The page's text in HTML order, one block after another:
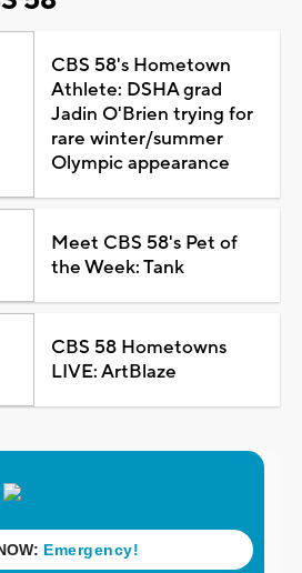
CBS 58's Hometown
Athlete: DSHA grad
Jadin O'Brien trying for
rare winter/summer
Olympic appearance
Meet CBS 58's Pet of
the Week: Tank
CBS 58 Hometowns
LIVE: ArtBlaze